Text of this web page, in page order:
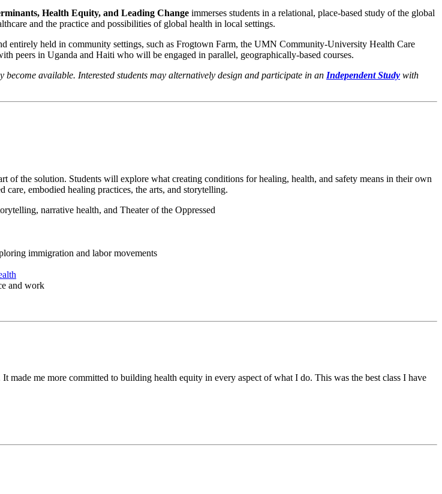
Health Equity, and Leading Change immerses students in a relational, place-based study of the global
and the practice and possibilities of global health in local settings.
entirely held in community settings, such as Frogtown Farm, the UMN Community-University Health Care
peers in Uganda and Haiti who will be engaged in parallel, geographically-based courses.
become available. Interested students may alternatively design and participate in an Independent Study with
of the solution. Students will explore what creating conditions for healing, health, and safety means in their own
embodied healing practices, the arts, and storytelling.
narrative health, and Theater of the Oppressed
immigration and labor movements
and work
me more committed to building health equity in every aspect of what I do. This was the best class I have